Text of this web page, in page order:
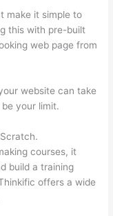
make it simple to
this with pre-built
web page from
website can take
your limit.
courses, it
build a training
offers a wide